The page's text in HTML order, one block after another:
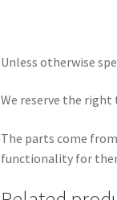
Unless otherwise
We reserve the
The parts come
functionality for